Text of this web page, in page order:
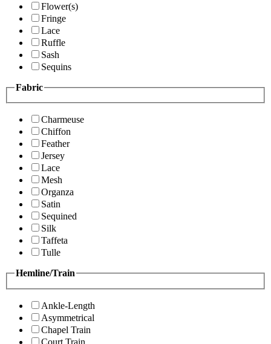
Flower(s)
Fringe
Lace
Ruffle
Sash
Sequins
Fabric
Charmeuse
Chiffon
Feather
Jersey
Lace
Mesh
Organza
Satin
Sequined
Silk
Taffeta
Tulle
Hemline/Train
Ankle-Length
Asymmetrical
Chapel Train
Court Train